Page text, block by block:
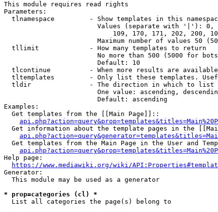
This module requires read rights
Parameters:
tlnamespace         - Show templates in this
Values (separate with '|'):
109, 170, 171, 202, 200,
Maximum number of values 50
  tllimit             - How many templates to return
No more than 500 (5000 for
                        Default: 10
tlcontinue          - When more results are
tltemplates         - Only list these templates.
  tldir               - The direction in which to list
One value: ascending,
                        Default: ascending
Examples:
  Get templates from the [[Main Page]]::
Get information about the template pages in the
Get templates from the Main Page in the User and
Help page:
https://www.mediawiki.org/wiki/
Generator:
  This module may be used as a generator
* prop=categories (cl) *
  List all categories the page(s) belong to